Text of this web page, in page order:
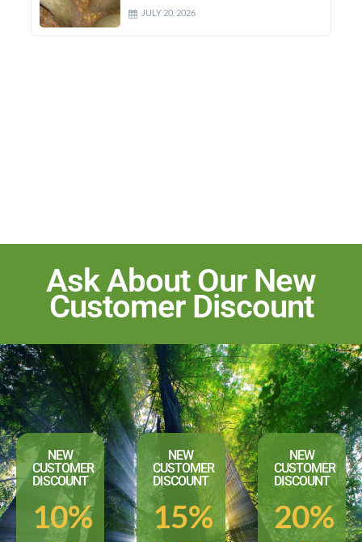
JULY 20, 2026
Ask About Our New
Customer Discount
NEW
CUSTOMER
DISCOUNT
10%
NEW
CUSTOMER
DISCOUNT
15%
NEW
CUSTOMER
DISCOUNT
20%